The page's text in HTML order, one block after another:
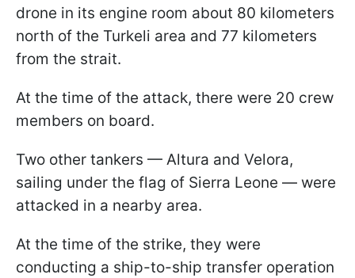
drone in its engine room about 80 kilometers
north of the Turkeli area and 77 kilometers
from the strait.
At the time of the attack, there were 20 crew
members on board.
Two other tankers — Altura and Velora,
sailing under the flag of Sierra Leone — were
attacked in a nearby area.
At the time of the strike, they were
conducting a ship-to-ship transfer operation